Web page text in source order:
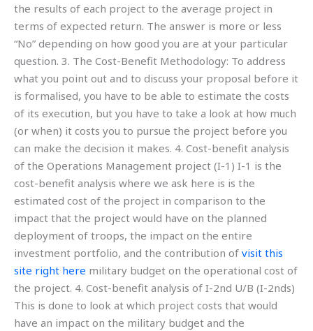
the results of each project to the average project in
terms of expected return. The answer is more or less
“No” depending on how good you are at your particular
question. 3. The Cost-Benefit Methodology: To address
what you point out and to discuss your proposal before it
is formalised, you have to be able to estimate the costs
of its execution, but you have to take a look at how much
(or when) it costs you to pursue the project before you
can make the decision it makes. 4. Cost-benefit analysis
of the Operations Management project (I-1) I-1 is the
cost-benefit analysis where we ask here is is the
estimated cost of the project in comparison to the
impact that the project would have on the planned
deployment of troops, the impact on the entire
investment portfolio, and the contribution of visit this
site right here military budget on the operational cost of
the project. 4. Cost-benefit analysis of I-2nd U/B (I-2nds)
This is done to look at which project costs that would
have an impact on the military budget and the